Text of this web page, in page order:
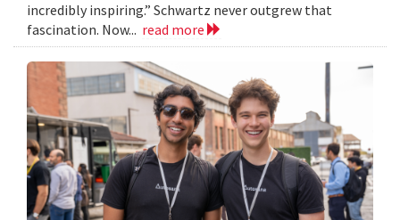
incredibly inspiring.” Schwartz never outgrew that
fascination. Now... read more